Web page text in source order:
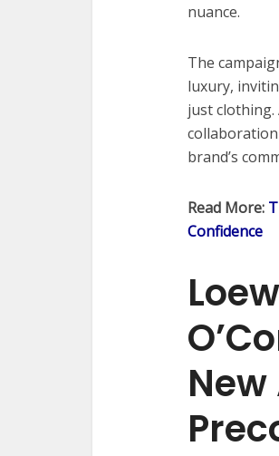
nuance.
The
luxury,
just clothing.
brand’s
Read More:
Confidence